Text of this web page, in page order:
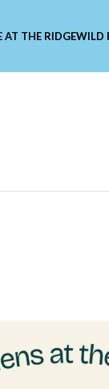
AT THE RIDGEWILD